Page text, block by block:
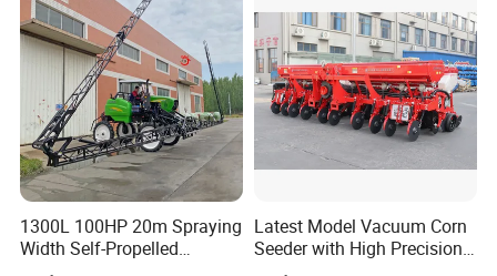
1300L 100HP 20m Spraying
Width Self-Propelled
Agricultural Sprayer with
Latest Model Vacuum Corn
Seeder with High Precision
Technology